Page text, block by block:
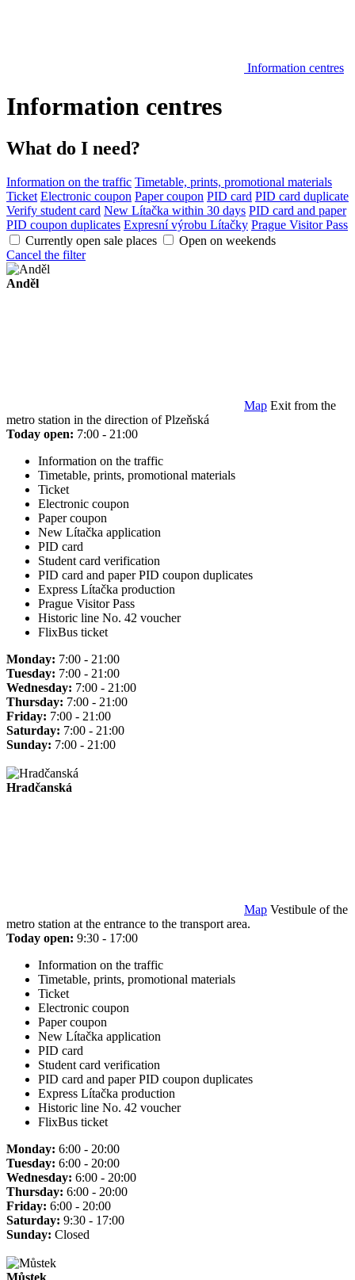
Information centres
Information centres
What do I need?
Information on the traffic Timetable, prints, promotional materials
Ticket Electronic coupon Paper coupon PID card PID card duplicate
Verify student card New Lítačka within 30 days PID card and paper
PID coupon duplicates Expresní výrobu Lítačky Prague Visitor Pass
Currently open sale places
Open on weekends
Cancel the filter
Anděl
Map Exit from the
metro station in the direction of Plzeňská
Today open: 7:00 - 21:00
Information on the traffic
Timetable, prints, promotional materials
Ticket
Electronic coupon
Paper coupon
New Lítačka application
PID card
Student card verification
PID card and paper PID coupon duplicates
Express Lítačka production
Prague Visitor Pass
Historic line No. 42 voucher
FlixBus ticket
Monday: 7:00 - 21:00
Tuesday: 7:00 - 21:00
Wednesday: 7:00 - 21:00
Thursday: 7:00 - 21:00
Friday: 7:00 - 21:00
Saturday: 7:00 - 21:00
Sunday: 7:00 - 21:00
Hradčanská
Map Vestibule of the
metro station at the entrance to the transport area.
Today open: 9:30 - 17:00
Information on the traffic
Timetable, prints, promotional materials
Ticket
Electronic coupon
Paper coupon
New Lítačka application
PID card
Student card verification
PID card and paper PID coupon duplicates
Express Lítačka production
Historic line No. 42 voucher
FlixBus ticket
Monday: 6:00 - 20:00
Tuesday: 6:00 - 20:00
Wednesday: 6:00 - 20:00
Thursday: 6:00 - 20:00
Friday: 6:00 - 20:00
Saturday: 9:30 - 17:00
Sunday: Closed